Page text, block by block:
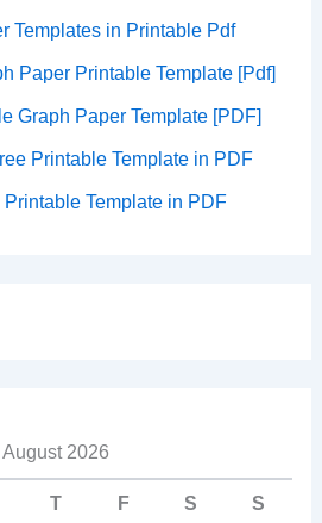
Templates in Printable Pdf
Paper Printable Template [Pdf]
Graph Paper Template [PDF]
Printable Template in PDF
Template in PDF
August 2026
T F S S